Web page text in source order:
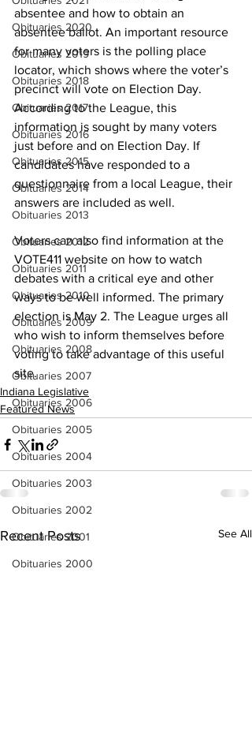
Obituaries 2020
Obituaries 2019
Obituaries 2018
Obituaries 2017
Obituaries 2016
Obituaries 2015
Obituaries 2014
Obituaries 2013
Obituaries 2012
Obituaries 2011
Obituaries 2010
Obituaries 2009
Obituaries 2008
Obituaries 2007
Obituaries 2006
Obituaries 2005
Obituaries 2004
Obituaries 2003
Obituaries 2002
Obituaries 2001
Obituaries 2000
absentee and how to obtain an
absentee ballot. An important resource
for many voters is the polling place
locator, which shows where the voter’s
precinct will vote on Election Day.
According to the League, this
information is sought by many voters
just before and on Election Day. If
candidates have responded to a
questionnaire from a local League, their
answers are included as well.
Voters can also find information at the
VOTE411 website on how to watch
debates with a critical eye and other
ways to be well informed. The primary
election is May 2. The League urges all
who wish to inform themselves before
voting to take advantage of this useful
site.
Indiana Legislative
Featured News
Recent Posts See All